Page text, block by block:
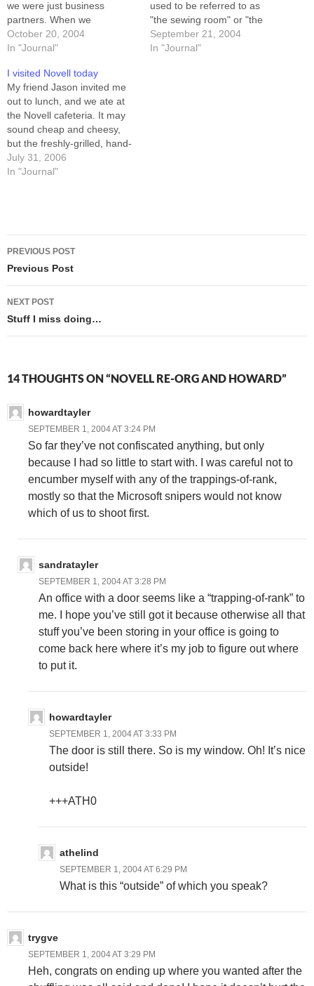
we were just business
partners. When we
incorporated, I became
CHIEF OF OPERATIONS
EXECUTIVE OFFICER. It
was arbitrary, though. We
each knew what work
needed to be done, and we
did it. At the…
October 20, 2004
In "Journal"
used to be referred to as
"the sewing room" or "the
guest room." I've got a
north-east window level with
September 21, 2004
In "Journal"
I visited Novell today
My friend Jason invited me
out to lunch, and we ate at
the Novell cafeteria. It may
sound cheap and cheesy,
but the freshly-grilled, hand-
made-today patty on my
burger was delicious.
July 31, 2006
In "Journal"
Post
navigation
PREVIOUS POST
Previous Post
NEXT POST
Stuff I miss doing…
14 THOUGHTS ON “NOVELL RE-ORG AND HOWARD”
howardtayler
SEPTEMBER 1, 2004 AT 3:24 PM
So far they’ve not confiscated anything, but only
because I had so little to start with. I was careful not to
encumber myself with any of the trappings-of-rank,
mostly so that the Microsoft snipers would not know
which of us to shoot first.
sandratayler
SEPTEMBER 1, 2004 AT 3:28 PM
An office with a door seems like a “trapping-of-rank” to
me. I hope you’ve still got it because otherwise all that
stuff you’ve been storing in your office is going to
come back here where it’s my job to figure out where
to put it.
howardtayler
SEPTEMBER 1, 2004 AT 3:33 PM
The door is still there. So is my window. Oh! It’s nice
outside!
+++ATH0
athelind
SEPTEMBER 1, 2004 AT 6:29 PM
What is this “outside” of which you speak?
trygve
SEPTEMBER 1, 2004 AT 3:29 PM
Heh, congrats on ending up where you wanted after the